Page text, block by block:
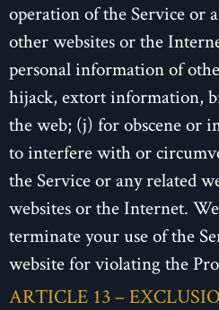
operation of the Service or
other websites or the
personal information of
hijack, extort information,
the web; (j) for obscene or
to interfere with or
the Service or any related
websites or the Internet.
terminate your use of the
website for violating the
ARTICLE 13 –